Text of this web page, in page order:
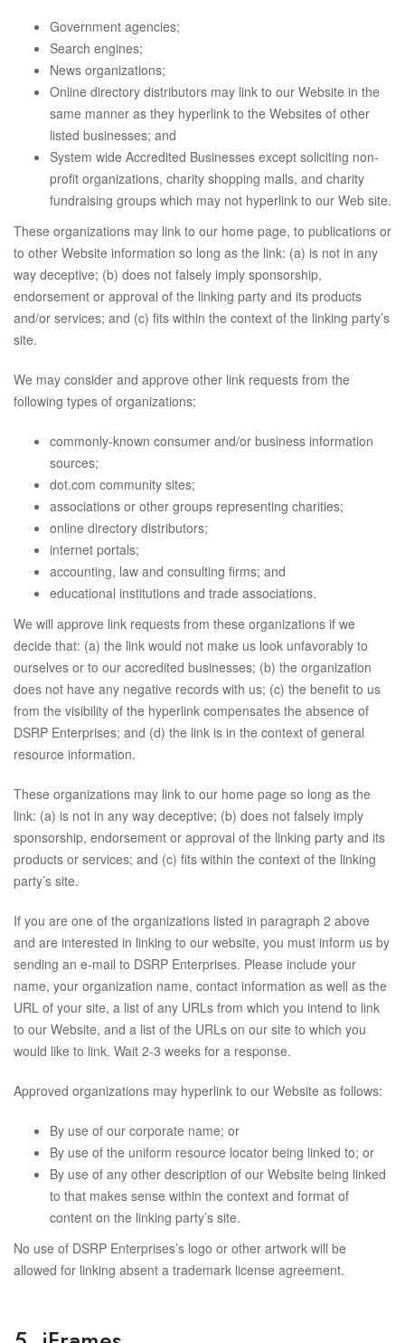
Government agencies;
Search engines;
News organizations;
Online directory distributors may link to our Website in the
same manner as they hyperlink to the Websites of other
listed businesses; and
System wide Accredited Businesses except soliciting non-
profit organizations, charity shopping malls, and charity
fundraising groups which may not hyperlink to our Web site.
These organizations may link to our home page, to publications or
to other Website information so long as the link: (a) is not in any
way deceptive; (b) does not falsely imply sponsorship,
endorsement or approval of the linking party and its products
and/or services; and (c) fits within the context of the linking party’s
site.
We may consider and approve other link requests from the
following types of organizations:
commonly-known consumer and/or business information
sources;
dot.com community sites;
associations or other groups representing charities;
online directory distributors;
internet portals;
accounting, law and consulting firms; and
educational institutions and trade associations.
We will approve link requests from these organizations if we
decide that: (a) the link would not make us look unfavorably to
ourselves or to our accredited businesses; (b) the organization
does not have any negative records with us; (c) the benefit to us
from the visibility of the hyperlink compensates the absence of
DSRP Enterprises; and (d) the link is in the context of general
resource information.
These organizations may link to our home page so long as the
link: (a) is not in any way deceptive; (b) does not falsely imply
sponsorship, endorsement or approval of the linking party and its
products or services; and (c) fits within the context of the linking
party’s site.
If you are one of the organizations listed in paragraph 2 above
and are interested in linking to our website, you must inform us by
sending an e-mail to DSRP Enterprises. Please include your
name, your organization name, contact information as well as the
URL of your site, a list of any URLs from which you intend to link
to our Website, and a list of the URLs on our site to which you
would like to link. Wait 2-3 weeks for a response.
Approved organizations may hyperlink to our Website as follows:
By use of our corporate name; or
By use of the uniform resource locator being linked to; or
By use of any other description of our Website being linked
to that makes sense within the context and format of
content on the linking party’s site.
No use of DSRP Enterprises’s logo or other artwork will be
allowed for linking absent a trademark license agreement.